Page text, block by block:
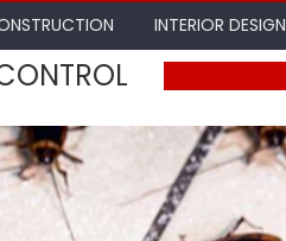
INTERIOR DESIGN